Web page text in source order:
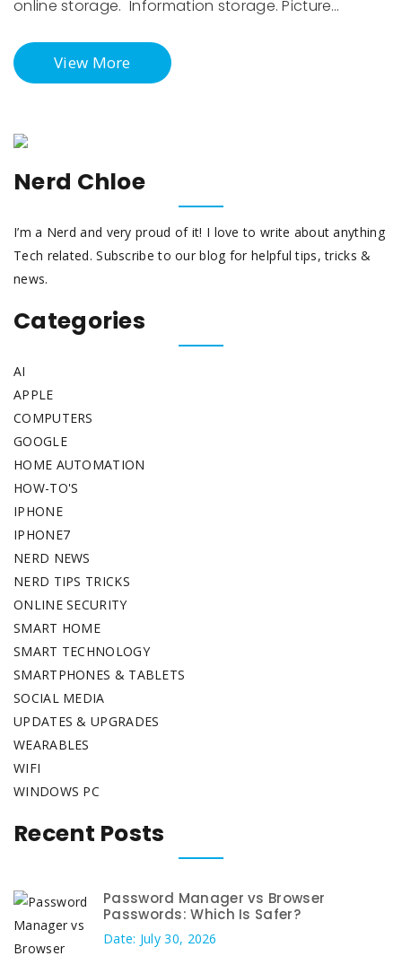
online storage. Information storage. Picture…
View More
Nerd Chloe
I’m a Nerd and very proud of it! I love to write about anything
Tech related. Subscribe to our blog for helpful tips, tricks &
news.
Categories
AI
APPLE
COMPUTERS
GOOGLE
HOME AUTOMATION
HOW-TO'S
IPHONE
IPHONE7
NERD NEWS
NERD TIPS TRICKS
ONLINE SECURITY
SMART HOME
SMART TECHNOLOGY
SMARTPHONES & TABLETS
SOCIAL MEDIA
UPDATES & UPGRADES
WEARABLES
WIFI
WINDOWS PC
Recent Posts
Password Manager vs Browser
Passwords: Which Is Safer?
Date: July 30, 2026